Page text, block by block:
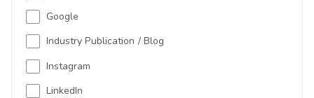
Google
Industry Publication / Blog
Instagram
LinkedIn